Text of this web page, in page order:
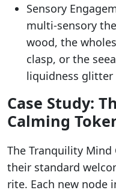
Sensory
multi-sensory
wood, the
clasp, or the
liquidness glitter
Case Study:
Calming
The Tranquility Mind
their standard
rite. Each new node